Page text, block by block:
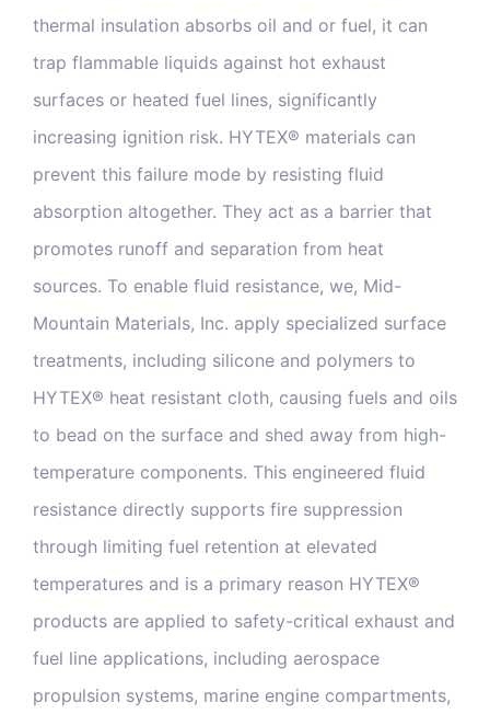
thermal insulation absorbs oil and or fuel, it can
trap flammable liquids against hot exhaust
surfaces or heated fuel lines, significantly
increasing ignition risk. HYTEX® materials can
prevent this failure mode by resisting fluid
absorption altogether. They act as a barrier that
promotes runoff and separation from heat
sources. To enable fluid resistance, we, Mid-
Mountain Materials, Inc. apply specialized surface
treatments, including silicone and polymers to
HYTEX® heat resistant cloth, causing fuels and oils
to bead on the surface and shed away from high-
temperature components. This engineered fluid
resistance directly supports fire suppression
through limiting fuel retention at elevated
temperatures and is a primary reason HYTEX®
products are applied to safety-critical exhaust and
fuel line applications, including aerospace
propulsion systems, marine engine compartments,